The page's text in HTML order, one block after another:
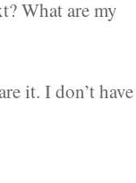
What are my
it. I don’t have